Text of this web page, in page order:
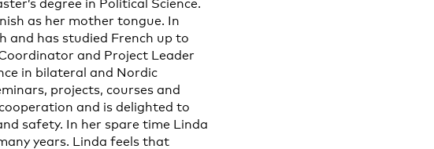
degree in Political Science.
as her mother tongue. In
and has studied French up to
and Project Leader
in bilateral and Nordic
projects, courses and
and is delighted to
safety. In her spare time Linda
years. Linda feels that